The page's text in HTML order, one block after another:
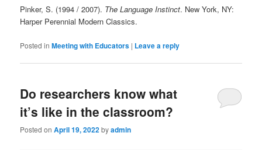
Pinker, S. (1994 / 2007). The Language Instinct. New York, NY:
Harper Perennial Modern Classics.
Posted in Meeting with Educators | Leave a reply
Do researchers know what
it’s like in the classroom?
Posted onApril 19, 2022byadmin